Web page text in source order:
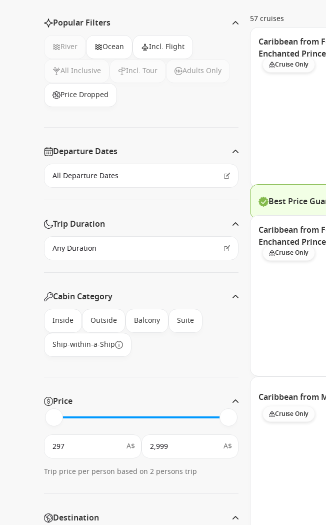
Popular Filters
River Ocean Incl. Flight
All Inclusive Incl. Tour Adults Only
Price Dropped
Departure Dates
Trip Duration
Cabin Category
Inside Outside Balcony Suite
Ship-within-a-Ship
Price
A$ A$
Trip price per person based on 2 persons trip
Destination
57 cruises
Caribbean from
Enchanted
Cruise Only
Best Price
Caribbean from
Enchanted
Cruise Only
Caribbean from
Cruise Only